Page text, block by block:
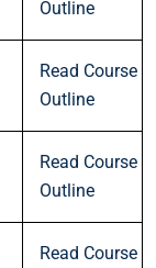
Outline
Read Course
Outline
Read Course
Outline
Read Course